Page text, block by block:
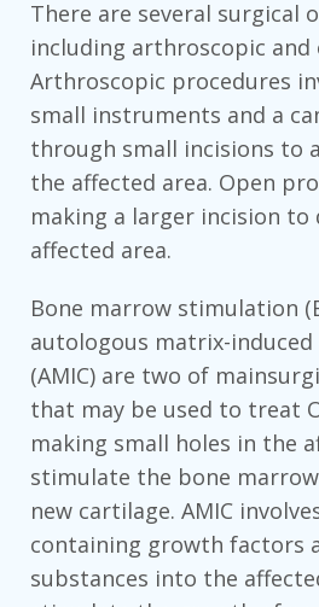
There are several surgical
including arthroscopic and
Arthroscopic procedures
small instruments and a
through small incisions to
the affected area. Open
making a larger incision to
affected area.
Bone marrow stimulation
autologous matrix-induced
(AMIC) are two of
that may be used to treat
making small holes in the
stimulate the bone
new cartilage. AMIC
containing growth factors
substances into the